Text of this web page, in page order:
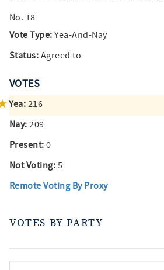
No. 18
Vote Type: Yea-And-Nay
Status: Agreed to
VOTES
Yea: 216
Nay: 209
Present: 0
Not Voting: 5
Remote Voting By Proxy
VOTES BY PARTY